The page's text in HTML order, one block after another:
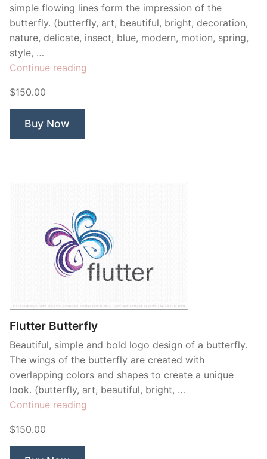
simple flowing lines form the impression of the
butterfly. (butterfly, art, beautiful, bright, decoration,
nature, delicate, insect, blue, modern, motion, spring,
style, …
Continue reading
$150.00
Buy Now
Flutter Butterfly
Beautiful, simple and bold logo design of a butterfly.
The wings of the butterfly are created with
overlapping colors and shapes to create a unique
look. (butterfly, art, beautiful, bright, …
Continue reading
$150.00